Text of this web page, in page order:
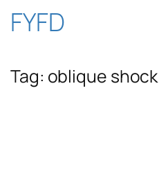
Skip
content
FYFD
Tag: oblique shock